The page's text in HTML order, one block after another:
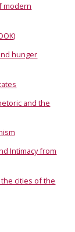
modern
hunger
and the
Intimacy from
cities of the